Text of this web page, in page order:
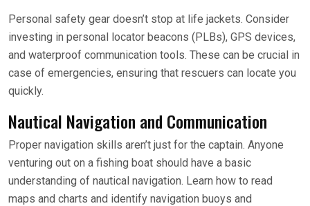
Personal safety gear doesn’t stop at life jackets. Consider
investing in personal locator beacons (PLBs), GPS devices,
and waterproof communication tools. These can be crucial in
case of emergencies, ensuring that rescuers can locate you
quickly.
Nautical Navigation and Communication
Proper navigation skills aren’t just for the captain. Anyone
venturing out on a fishing boat should have a basic
understanding of nautical navigation. Learn how to read
maps and charts and identify navigation buoys and